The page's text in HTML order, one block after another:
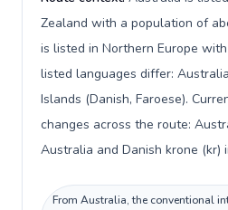
Zealand with a population of
is listed in Northern Europe
listed languages differ:
Islands (Danish, Faroese).
changes across the route:
Australia and Danish krone (kr)
From Australia, the conventional